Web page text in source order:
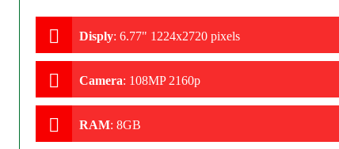
Disply: 6.77" 1224x2720 pixels
Camera: 108MP 2160p
RAM: 8GB